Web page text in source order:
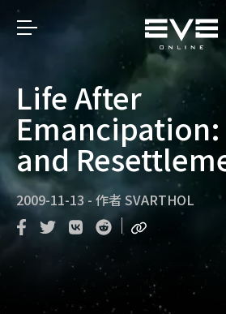
Life After
Emancipation:
and
2009-11-13 - 作者 SVARTHOL